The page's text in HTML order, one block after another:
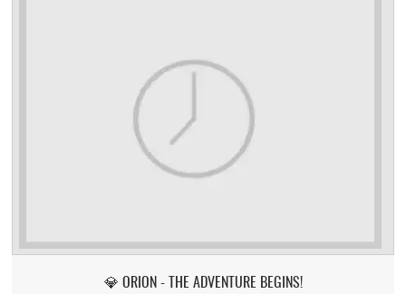
💎 ORION - THE ADVENTURE BEGINS!